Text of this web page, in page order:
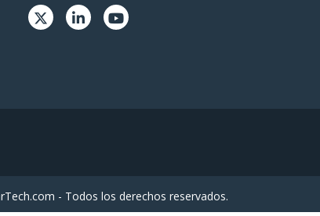
- Todos los derechos reservados.